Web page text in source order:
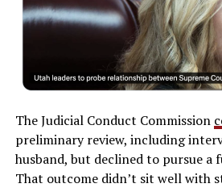
The Judicial Conduct Commission
preliminary review, including
husband, but declined to pursue a
That outcome didn’t sit well with